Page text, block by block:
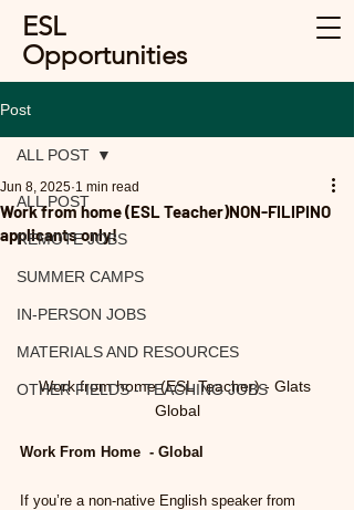
ESL
Opportunities
Post
ALL POST
REMOTE JOBS
SUMMER CAMPS
IN-PERSON JOBS
MATERIALS AND RESOURCES
OTHER FIELDS - TEACHING JOBS
ALL POST
Work from home (ESL Teacher)NON-FILIPINO
applicants only!
Jun 8, 2025 1 min read
Work from home (ESL Teacher) - Glats
Global
Work From Home  - Global
If you’re a non-native English speaker from